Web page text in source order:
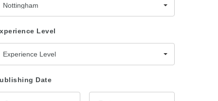
Nottingham
Level
Experience Level
Date